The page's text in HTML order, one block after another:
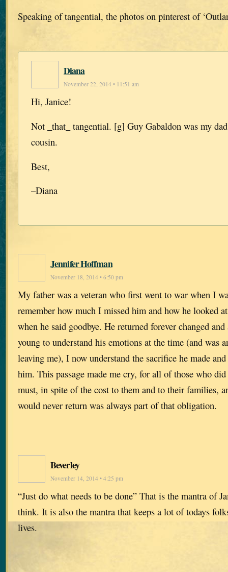
Speaking of tangential, the photos on pinterest of
Diana
November 22, 2014 • 11:51 am
Hi, Janice!
Not _that_ tangential. [g] Guy Gabaldon was my
cousin.
Best,
–Diana
Jennifer Hoffman
November 18, 2014 • 6:50 pm
My father was a veteran who first went to war when I
remember how much I missed him and how he looked
when he said goodbye. He returned forever changed
young to understand his emotions at the time (and was
leaving me), I now understand the sacrifice he made
him. This passage made me cry, for all of those who
must, in spite of the cost to them and to their families,
would never return was always part of that obligation.
Beverley
November 14, 2014 • 4:25 pm
“Just do what needs to be done” That is the mantra of
think. It is also the mantra that keeps a lot of todays
lives.